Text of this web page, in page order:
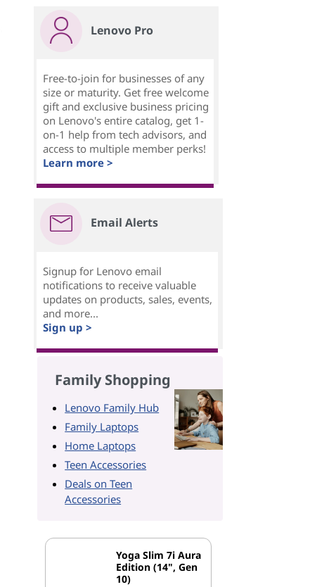
Lenovo Pro
Free-to-join for businesses of any
size or maturity. Get free welcome
gift and exclusive business pricing
on Lenovo's entire catalog, get 1-
on-1 help from tech advisors, and
access to multiple member perks!
Learn more >
Email Alerts
Signup for Lenovo email
notifications to receive valuable
updates on products, sales, events,
and more...
Sign up >
Family Shopping
Lenovo Family Hub
Family Laptops
Home Laptops
Teen Accessories
Deals on Teen
Accessories
Yoga Slim 7i Aura
Edition (14", Gen
10)